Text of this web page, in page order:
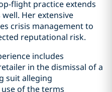
flight practice extends
Her extensive
crisis management to
reputational risk.
includes
in the dismissal of a
suit alleging
of the terms